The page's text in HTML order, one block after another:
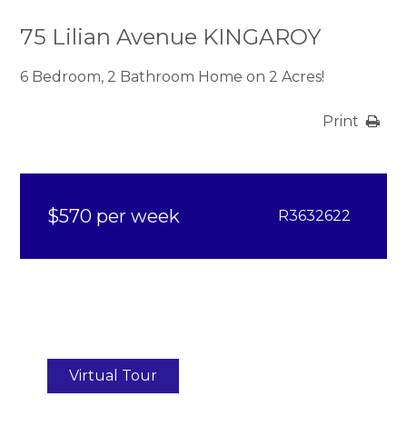
75 Lilian Avenue KINGAROY
6 Bedroom, 2 Bathroom Home on 2 Acres!
Print
$570 per week R3632622
Virtual Tour